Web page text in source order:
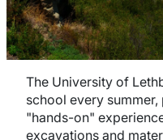
The University of
school every
"hands-on"
excavations and